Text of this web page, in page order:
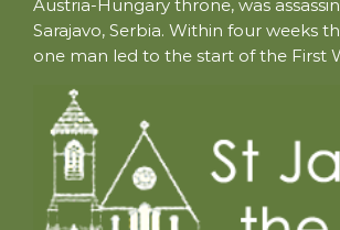
Austria-Hungary throne, was
Sarajavo, Serbia. Within four weeks
one man led to the start of the First